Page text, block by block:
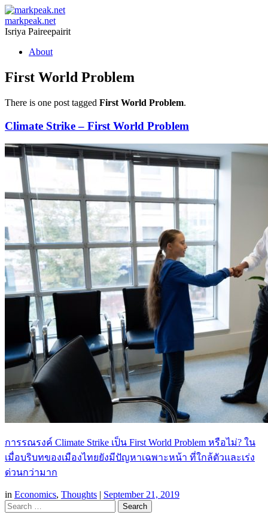
markpeak.net
Isriya Paireepairit
Skip
content
About
First World Problem
There is one post tagged First World Problem.
Climate Strike – First World Problem
การรณรงค์ Climate Strike เป็น First World Problem หรือไม่? ใน
เมื่อบริบทของเมืองไทยยังมีปัญหาเฉพาะหน้า ที่ใกล้ตัวและเร่ง
ด่วนกว่ามาก
in Economics, Thoughts | September 21, 2019
Search